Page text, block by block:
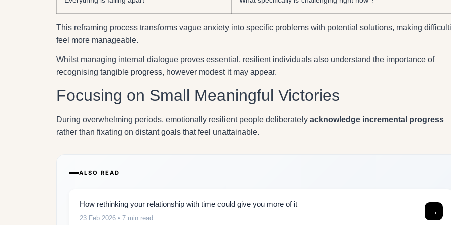
This reframing process transforms vague anxiety into specific problems with potential solutions, making
feel more manageable.
Whilst managing internal dialogue proves essential, resilient individuals also understand the importance of
recognising tangible progress, however modest it may appear.
Focusing on Small Meaningful Victories
During overwhelming periods, emotionally resilient people deliberately acknowledge incremental progress
rather than fixating on distant goals that feel unattainable.
ALSO READ
How rethinking your relationship with time could give you more of it
23 Feb 2026 • 7 min read
→